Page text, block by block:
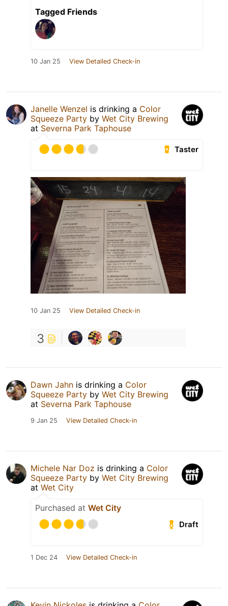
Tagged Friends
10 Jan 25 View Detailed Check-in
Janelle Wenzel is drinking a Color
Squeeze Party by Wet City Brewing
at Severna Park Taphouse
Taster
10 Jan 25 View Detailed Check-in
3
Dawn Jahn is drinking a Color
Squeeze Party by Wet City Brewing
at Severna Park Taphouse
9 Jan 25 View Detailed Check-in
Michele Nar Doz is drinking a Color
Squeeze Party by Wet City Brewing
at Wet City
Purchased at Wet City
Draft
1 Dec 24 View Detailed Check-in